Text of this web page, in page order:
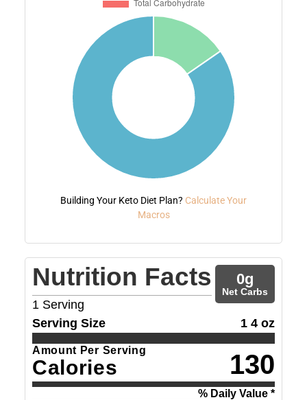
Building Your Keto Diet Plan? Calculate Your
Macros
Nutrition Facts
1 Serving
0g
Net Carbs
Serving Size 1 4 oz
Amount Per Serving
Calories 130
% Daily Value *